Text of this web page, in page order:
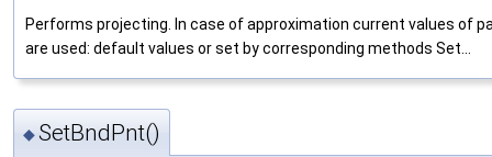
Performs projecting. In case of approximation current values of
are used: default values or set by corresponding methods Set...
◆SetBndPnt()